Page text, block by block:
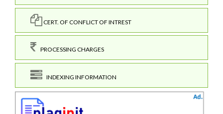
CERT. OF CONFLICT OF INTREST
PROCESSING CHARGES
INDEXING INFORMATION